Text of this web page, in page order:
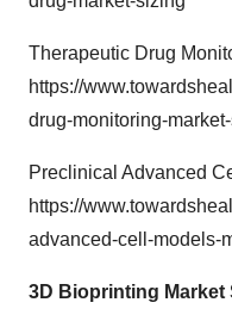
Therapeutic Drug
https://
drug-monitoring-
Preclinical Advanced
https://
advanced-cell-models-
3D Bioprinting Market